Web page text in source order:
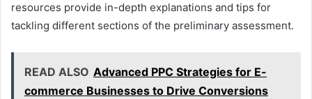
resources provide in-depth explanations and tips for
tackling different sections of the preliminary assessment.
READ ALSO Advanced PPC Strategies for E-
commerce Businesses to Drive Conversions